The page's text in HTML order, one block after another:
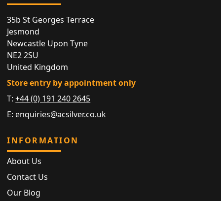
35b St Georges Terrace
Jesmond
Newcastle Upon Tyne
NE2 2SU
United Kingdom
Store entry by appointment only
T:+44 (0) 191 240 2645
E: enquiries@acsilver.co.uk
INFORMATION
About Us
Contact Us
Our Blog